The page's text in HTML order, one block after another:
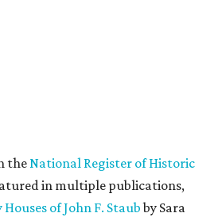
theNational Register of Historic
in multiple publications,
of John F. Staubby Sara